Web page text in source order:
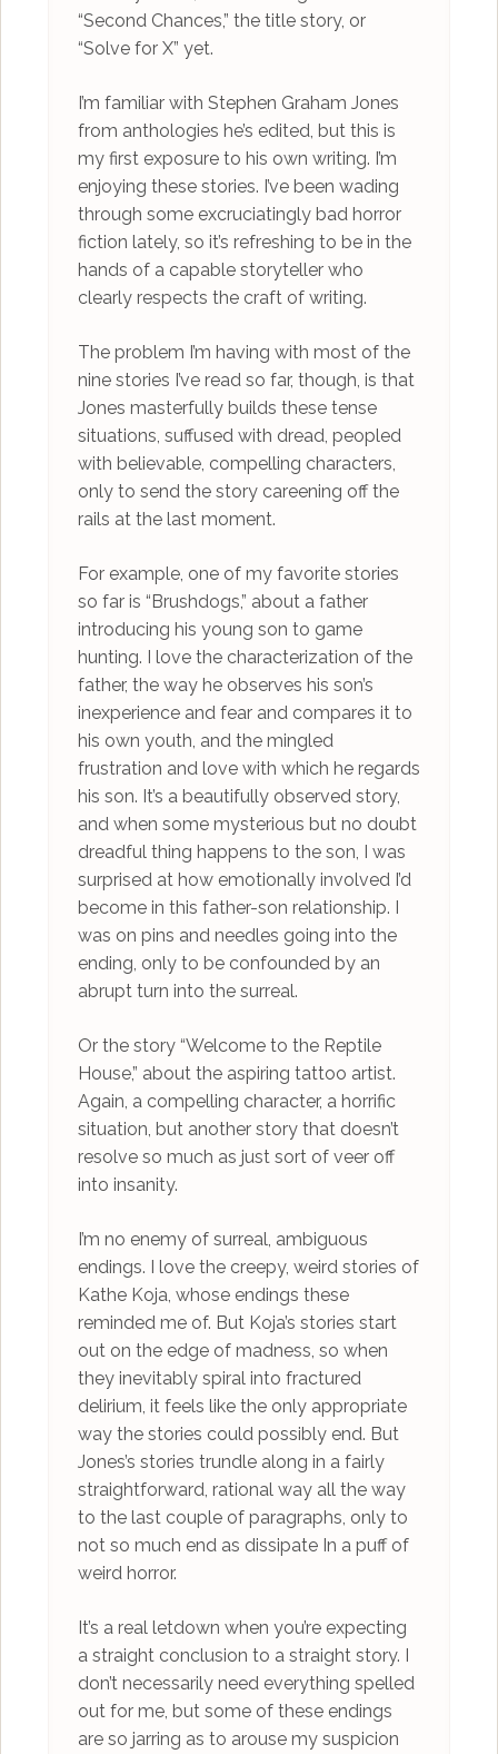
“Second Chances,” the title story, or
“Solve for X” yet.
I’m familiar with Stephen Graham Jones
from anthologies he’s edited, but this is
my first exposure to his own writing. I’m
enjoying these stories. I’ve been wading
through some excruciatingly bad horror
fiction lately, so it’s refreshing to be in the
hands of a capable storyteller who
clearly respects the craft of writing.
The problem I’m having with most of the
nine stories I’ve read so far, though, is that
Jones masterfully builds these tense
situations, suffused with dread, peopled
with believable, compelling characters,
only to send the story careening off the
rails at the last moment.
For example, one of my favorite stories
so far is “Brushdogs,” about a father
introducing his young son to game
hunting. I love the characterization of the
father, the way he observes his son’s
inexperience and fear and compares it to
his own youth, and the mingled
frustration and love with which he regards
his son. It’s a beautifully observed story,
and when some mysterious but no doubt
dreadful thing happens to the son, I was
surprised at how emotionally involved I’d
become in this father-son relationship. I
was on pins and needles going into the
ending, only to be confounded by an
abrupt turn into the surreal.
Or the story “Welcome to the Reptile
House,” about the aspiring tattoo artist.
Again, a compelling character, a horrific
situation, but another story that doesn’t
resolve so much as just sort of veer off
into insanity.
I’m no enemy of surreal, ambiguous
endings. I love the creepy, weird stories of
Kathe Koja, whose endings these
reminded me of. But Koja’s stories start
out on the edge of madness, so when
they inevitably spiral into fractured
delirium, it feels like the only appropriate
way the stories could possibly end. But
Jones’s stories trundle along in a fairly
straightforward, rational way all the way
to the last couple of paragraphs, only to
not so much end as dissipate In a puff of
weird horror.
It’s a real letdown when you’re expecting
a straight conclusion to a straight story. I
don’t necessarily need everything spelled
out for me, but some of these endings
are so jarring as to arouse my suspicion